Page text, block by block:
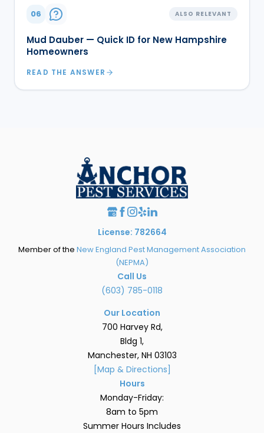
06 ALSO RELEVANT
Mud Dauber — Quick ID for New Hampshire
Homeowners
READ THE ANSWER
License: 782664
Member of the New England Pest Management Association
(NEPMA)
Call Us
(603) 785-0118
Our Location
700 Harvey Rd,
Bldg 1,
Manchester, NH 03103
[Map & Directions]
Hours
Monday-Friday:
8am to 5pm
Summer Hours Includes